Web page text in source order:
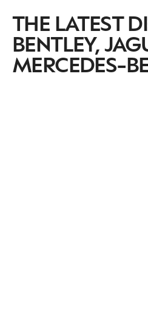
THE LATEST
BENTLEY,
MERCEDES-